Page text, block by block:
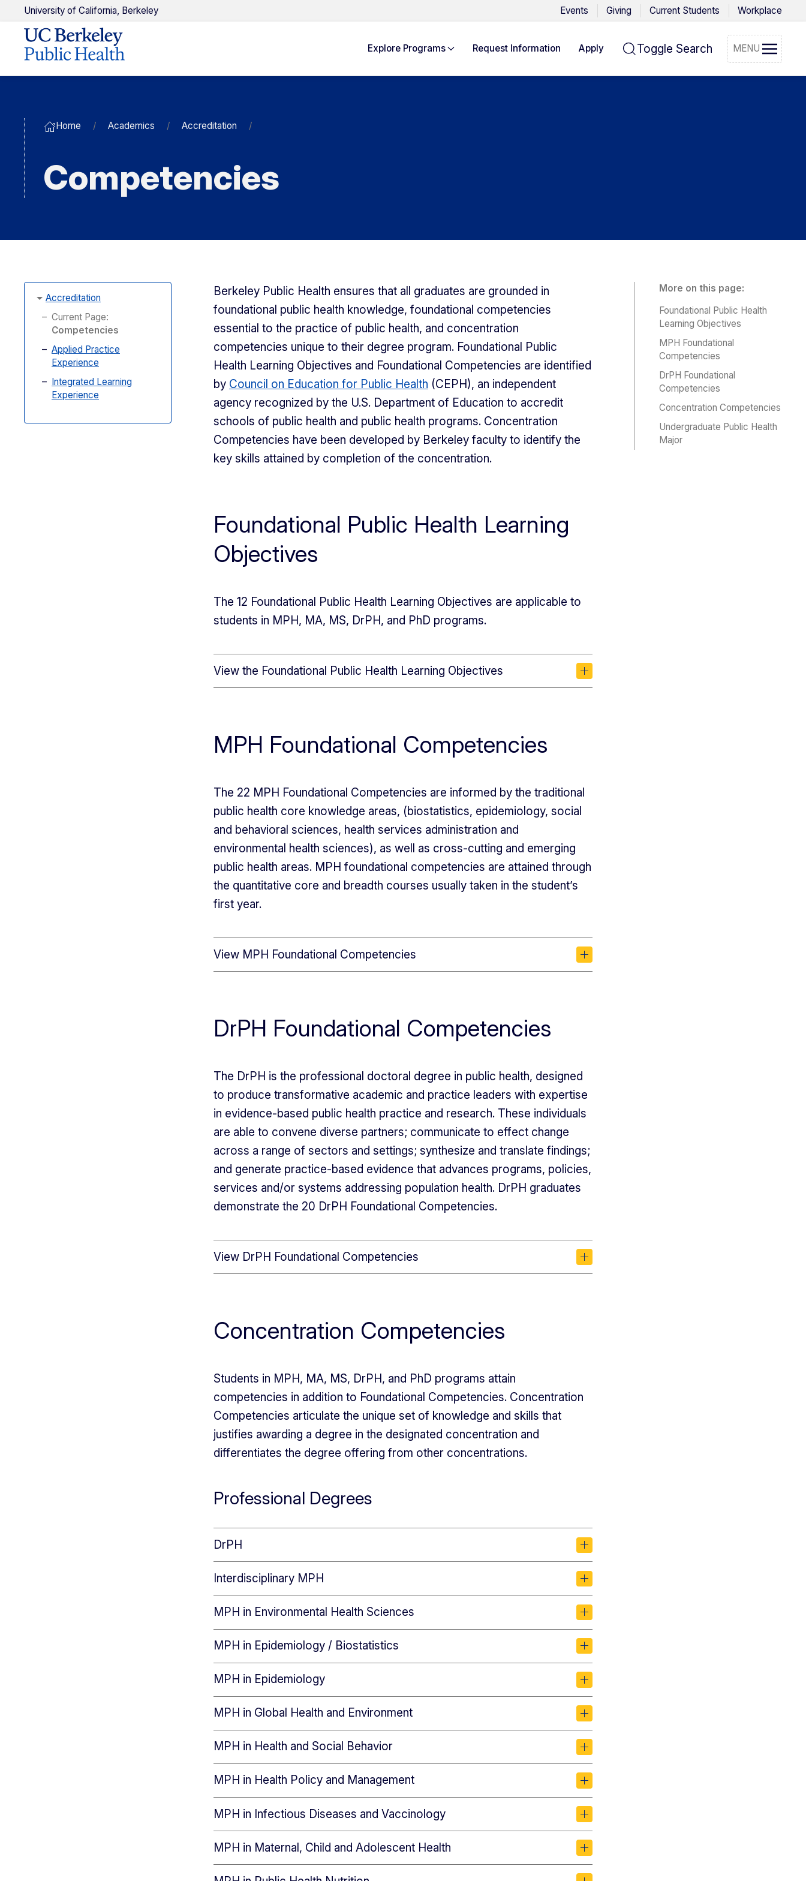
University of California, Berkeley Events Giving Current Students Workplace
Explore Programs Request Information Apply Toggle Search MENU
Home Academics Accreditation
Competencies
Accreditation
Current Page:
Competencies
Applied Practice
Experience
Integrated Learning
Experience
More on this page:
Foundational Public Health
Learning Objectives
MPH Foundational
Competencies
DrPH Foundational
Competencies
Concentration Competencies
Undergraduate Public Health
Major
Berkeley Public Health ensures that all graduates are grounded in
foundational public health knowledge, foundational competencies
essential to the practice of public health, and concentration
competencies unique to their degree program. Foundational Public
Health Learning Objectives and Foundational Competencies are identified
by Council on Education for Public Health (CEPH), an independent
agency recognized by the U.S. Department of Education to accredit
schools of public health and public health programs. Concentration
Competencies have been developed by Berkeley faculty to identify the
key skills attained by completion of the concentration.
Foundational Public Health Learning
Objectives
The 12 Foundational Public Health Learning Objectives are applicable to
students in MPH, MA, MS, DrPH, and PhD programs.
View the Foundational Public Health Learning Objectives
MPH Foundational Competencies
The 22 MPH Foundational Competencies are informed by the traditional
public health core knowledge areas, (biostatistics, epidemiology, social
and behavioral sciences, health services administration and
environmental health sciences), as well as cross-cutting and emerging
public health areas. MPH foundational competencies are attained through
the quantitative core and breadth courses usually taken in the student’s
first year.
View MPH Foundational Competencies
DrPH Foundational Competencies
The DrPH is the professional doctoral degree in public health, designed
to produce transformative academic and practice leaders with expertise
in evidence-based public health practice and research. These individuals
are able to convene diverse partners; communicate to effect change
across a range of sectors and settings; synthesize and translate findings;
and generate practice-based evidence that advances programs, policies,
services and/or systems addressing population health. DrPH graduates
demonstrate the 20 DrPH Foundational Competencies.
View DrPH Foundational Competencies
Concentration Competencies
Students in MPH, MA, MS, DrPH, and PhD programs attain
competencies in addition to Foundational Competencies. Concentration
Competencies articulate the unique set of knowledge and skills that
justifies awarding a degree in the designated concentration and
differentiates the degree offering from other concentrations.
Professional Degrees
DrPH
Interdisciplinary MPH
MPH in Environmental Health Sciences
MPH in Epidemiology / Biostatistics
MPH in Epidemiology
MPH in Global Health and Environment
MPH in Health and Social Behavior
MPH in Health Policy and Management
MPH in Infectious Diseases and Vaccinology
MPH in Maternal, Child and Adolescent Health